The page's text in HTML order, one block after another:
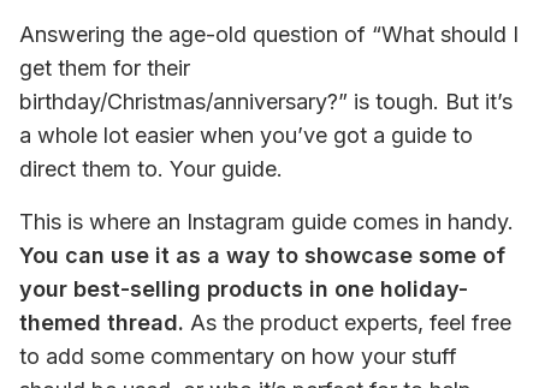
Answering the age-old question of “What should I
get them for their
birthday/Christmas/anniversary?” is tough. But it’s
a whole lot easier when you’ve got a guide to
direct them to. Your guide.
You can use it as a way to showcase some of
your best-selling products in one holiday-
themed thread. As the product experts, feel free
to add some commentary on how your stuff